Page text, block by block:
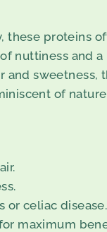
proteins
nuttiness and
sweetness,
of
or celiac disease.
maximum